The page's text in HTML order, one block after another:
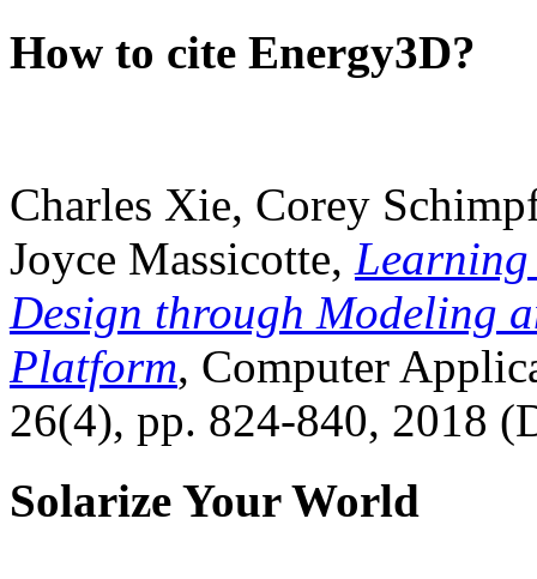
How to cite Energy3D?
Charles Xie, Corey
Joyce Massicotte, Learning
Design through Modeling
Platform, Computer
26(4), pp. 824-840, 2018
Solarize Your World